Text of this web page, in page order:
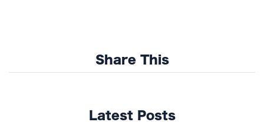
Share This
Latest Posts